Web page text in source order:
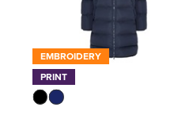
EMBROIDERY
PRINT